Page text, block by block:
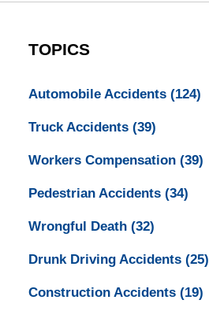
TOPICS
Automobile Accidents (124)
Truck Accidents (39)
Workers Compensation (39)
Pedestrian Accidents (34)
Wrongful Death (32)
Drunk Driving Accidents (25)
Construction Accidents (19)